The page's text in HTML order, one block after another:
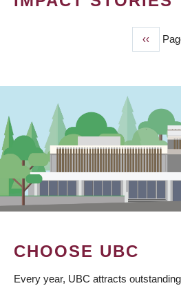
page
‹‹
CHOOSE UBC
Every year, UBC attracts